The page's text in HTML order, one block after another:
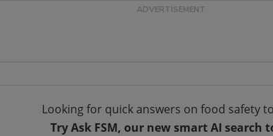
Looking for quick answers on food safety
Try Ask FSM, our new smart AI search